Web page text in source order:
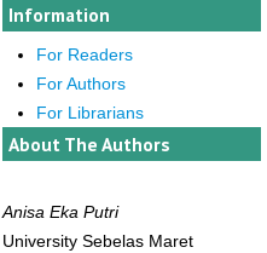
Information
For Readers
For Authors
For Librarians
About The Authors
Anisa Eka Putri
University Sebelas Maret